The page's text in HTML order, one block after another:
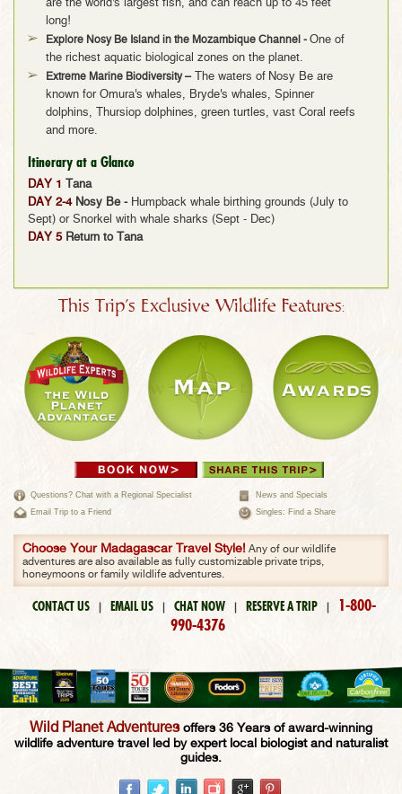
are the world's largest fish, and can reach up to 45 feet
long!
Explore Nosy Be Island in the Mozambique Channel - One of
the richest aquatic biological zones on the planet.
Extreme Marine Biodiversity –The waters of Nosy Be are
known for Omura's whales, Bryde's whales, Spinner
dolphins, Thursiop dolphines, green turtles, vast Coral reefs
and more.
Itinerary at a Glance
DAY 1
Tana
DAY 2-4Nosy Be -Humpback whale birthing grounds (July to
Sept) or Snorkel with whale sharks (Sept - Dec)
DAY 5 Return to Tana
This Trip's Exclusive Wildlife Features:
Questions? Chat with a Regional Specialist
News and Specials
Email Trip to a Friend
Singles: Find a Share
Choose Your Madagascar Travel Style! Any of our wildlife
adventures are also available as fully customizable private trips,
honeymoons or family wildlife adventures.
CONTACT US | EMAIL US | CHAT NOW | RESERVE A TRIP |
1-800-
990-4376
Wild Planet Adventuresoffers 36 Years of award-winning
wildlife adventure travel led by expert local biologist and naturalist
guides.